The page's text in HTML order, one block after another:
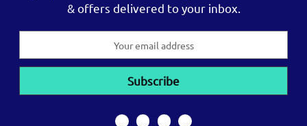
& offers delivered to your inbox.